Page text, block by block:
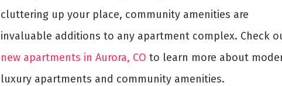
cluttering up your place, community amenities are
invaluable additions to any apartment complex. Check
new apartments in Aurora, CO to learn more about
luxury apartments and community amenities.